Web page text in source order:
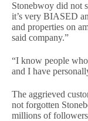
Stonebwoy did not
it’s very BIASED
and properties on
said company.”
“I know people
and I have
The aggrieved
not forgotten
millions of